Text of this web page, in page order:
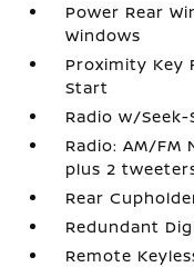
Power Rear
Windows
Proximity Key
Start
Radio w/Seek-
Radio: AM/FM
plus 2
Rear
Redundant
Remote